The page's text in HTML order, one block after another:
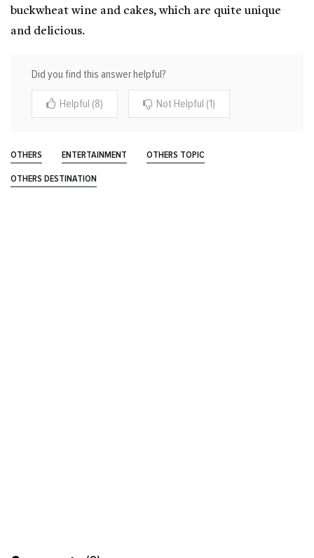
buckwheat wine and cakes, which are quite unique
and delicious.
Did you find this answer helpful?
Helpful (8) Not Helpful (1)
OTHERS ENTERTAINMENT OTHERS TOPIC
OTHERS DESTINATION